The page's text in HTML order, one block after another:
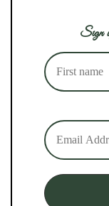
Sign